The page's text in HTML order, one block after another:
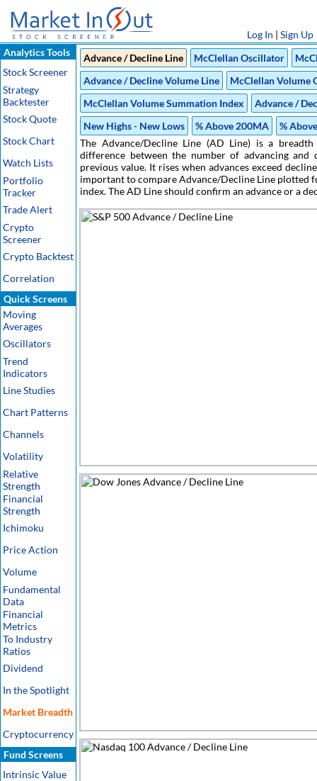
Log In | Sign Up
Analytics Tools
Stock Screener
Strategy
Backtester
Stock Quote
Stock Chart
Watch Lists
Portfolio
Tracker
Trade Alert
Crypto
Screener
Crypto Backtest
Correlation
Quick Screens
Moving
Averages
Oscillators
Trend
Indicators
Line Studies
Chart Patterns
Channels
Volatility
Relative
Strength
Financial
Strength
Ichimoku
Price Action
Volume
Fundamental
Data
Financial
Metrics
To Industry
Ratios
Dividend
In the Spotlight
Market Breadth
Cryptocurrency
Fund Screens
Intrinsic Value
Advance / Decline Line McClellan Oscillator
Advance / Decline Volume Line
McClellan Volume
McClellan Volume Summation Index
Advance /
New Highs - New Lows
% Above 200MA
%
The Advance/Decline Line (AD Line) is a
difference between the number of advancing
previous value. It rises when advances exceed
important to compare Advance/Decline Line plotted
index. The AD Line should confirm an advance or a